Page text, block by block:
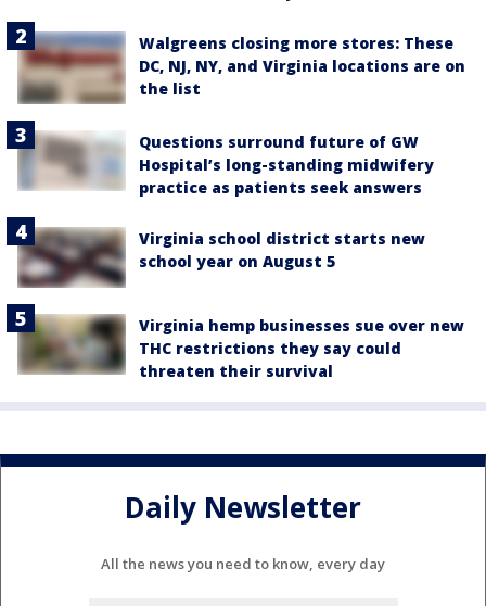
Walgreens closing more stores: These
DC, NJ, NY, and Virginia locations are on
the list
Questions surround future of GW
Hospital’s long-standing midwifery
practice as patients seek answers
Virginia school district starts new
school year on August 5
Virginia hemp businesses sue over new
THC restrictions they say could
threaten their survival
Daily Newsletter
All the news you need to know, every day